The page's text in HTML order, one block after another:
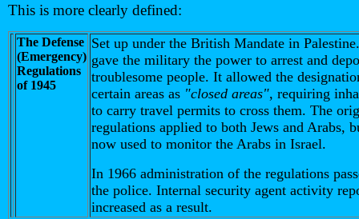
This is more clearly defined:
The Defense
(Emergency)
Regulations
of 1945
Set up under the British Mandate in
gave the military the power to arrest and
troublesome people. It allowed the
certain areas as "closed areas", requiring
to carry travel permits to cross them. The
regulations applied to both Jews and Arabs,
now used to monitor the Arabs in Israel.
In 1966 administration of the regulations
the police. Internal security agent activity
increased as a result.